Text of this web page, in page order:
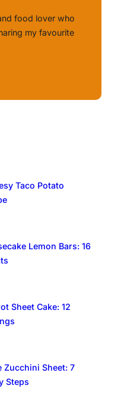
food lover who
my favourite
Taco Potato
Lemon Bars: 16
Sheet Cake: 12
Zucchini Sheet: 7
Steps